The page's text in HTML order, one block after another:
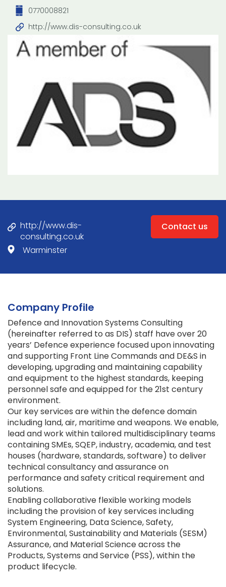
0770008821
http://www.dis-consulting.co.uk
http://www.dis-
consulting.co.uk
Warminster
Contact us
Company Profile
Defence and Innovation Systems Consulting
(hereinafter referred to as DIS) staff have over 20
years’ Defence experience focused upon innovating
and supporting Front Line Commands and DE&S in
developing, upgrading and maintaining capability
and equipment to the highest standards, keeping
personnel safe and equipped for the 21st century
environment.
Our key services are within the defence domain
including land, air, maritime and weapons. We enable,
lead and work within tailored multidisciplinary teams
containing SMEs, SQEP, industry, academia, and test
houses (hardware, standards, software) to deliver
technical consultancy and assurance on
performance and safety critical requirement and
solutions.
Enabling collaborative flexible working models
including the provision of key services including
System Engineering, Data Science, Safety,
Environmental, Sustainability and Materials (SESM)
Assurance, and Material Science across the
Products, Systems and Service (PSS), within the
product lifecycle.